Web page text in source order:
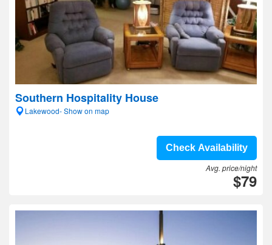
Southern Hospitality House
Lakewood- Show on map
Check Availability
Avg. price/night
$79